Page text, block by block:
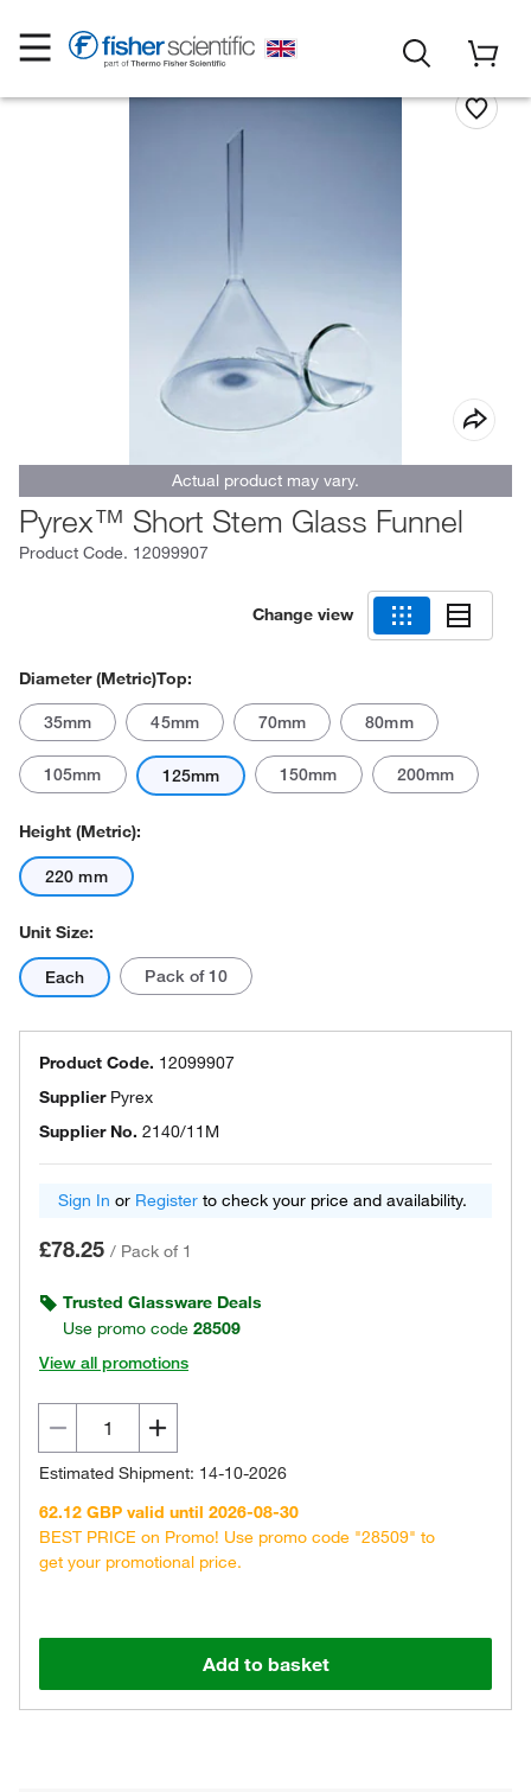
Actual product may vary.
Pyrex™ Short Stem Glass Funnel
Product Code. 12099907
Change view
Diameter (Metric)Top:
35mm 45mm 70mm 80mm
105mm 125mm 150mm 200mm
Height (Metric):
220 mm
Unit Size:
Each Pack of 10
Product Code. 12099907
Supplier Pyrex
Supplier No. 2140/11M
Sign In or Register to check your price and availability.
£78.25 / Pack of 1
Trusted Glassware Deals
Use promo code 28509
View all promotions
Estimated Shipment: 14-10-2026
62.12 GBP valid until 2026-08-30
BEST PRICE on Promo! Use promo code "28509" to
get your promotional price.
Add to basket